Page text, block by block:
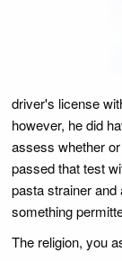
driver's license
however, he did
assess whether
passed that test
pasta strainer and
something
The religion, you